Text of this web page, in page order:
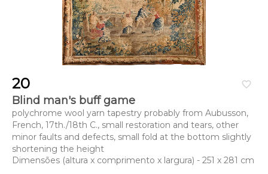
favorite_border
20
Blind man's buff game
polychrome wool yarn tapestry probably from Aubusson,
French, 17th./18th C., small restoration and tears, other
minor faults and defects, small fold at the bottom slightly
shortening the height
Dimensões (altura x comprimento x largura) - 251 x 281 cm